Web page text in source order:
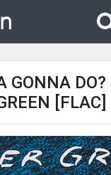
GONNA
[FLAC]